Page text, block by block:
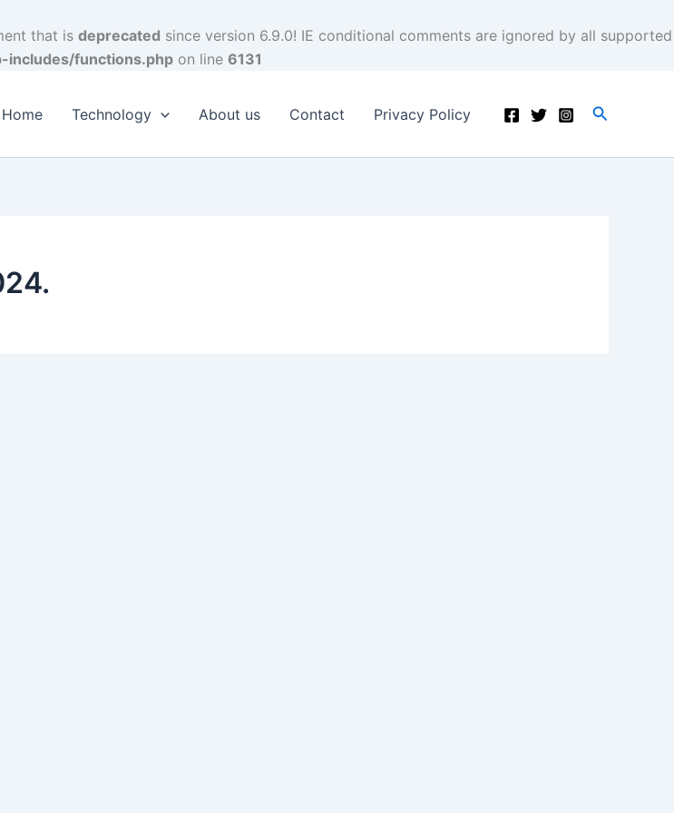
that is deprecated since version 6.9.0! IE conditional comments are ignored by all supported
includes/functions.php on line 6131
Home Technology About us Contact Privacy Policy Search